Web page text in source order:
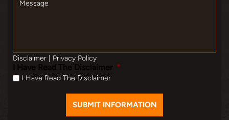
Disclaimer Privacy Policy
I Have Read The Disclaimer *
I Have Read The Disclaimer